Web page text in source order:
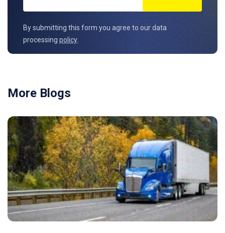
By submitting this form you agree to our data
processing policy.
More Blogs